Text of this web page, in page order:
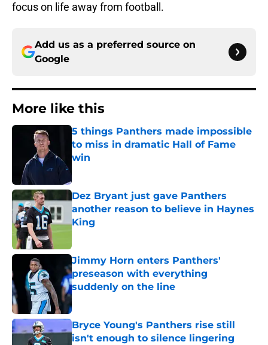
focus on life away from football.
Add us as a preferred source on
Google
More like this
5 things Panthers made impossible
to miss in dramatic Hall of Fame
win
Dez Bryant just gave Panthers
another reason to believe in Haynes
King
Jimmy Horn enters Panthers'
preseason with everything
suddenly on the line
Bryce Young's Panthers rise still
isn't enough to silence lingering